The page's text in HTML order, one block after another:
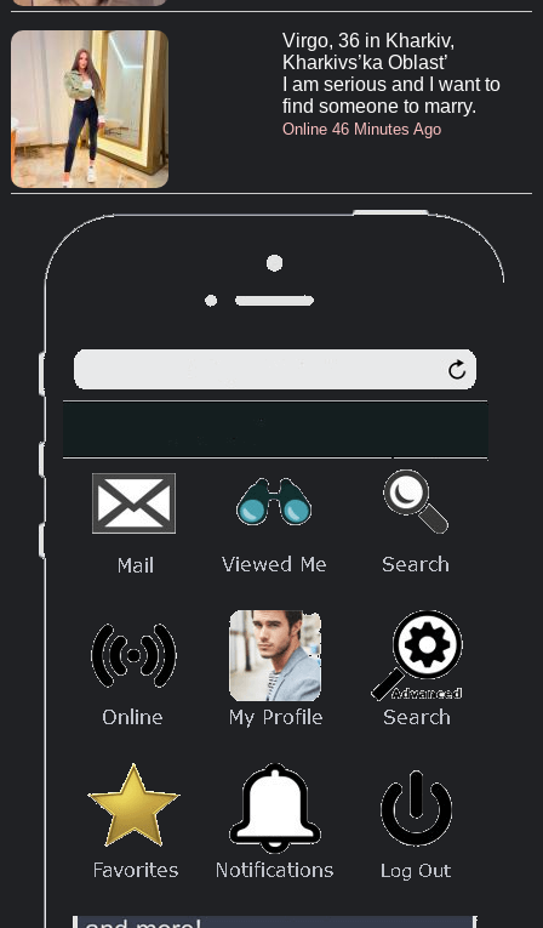
Virgo, 36 in Kharkiv,
Kharkivs’ka Oblast’
I am serious and I want to
find someone to marry.
Online 46 Minutes Ago